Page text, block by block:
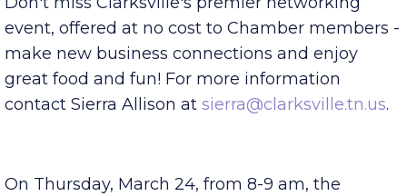
Montgomery County, 1880 Ashland City Road.
Don't miss Clarksville's premier networking
event, offered at no cost to Chamber members -
make new business connections and enjoy
great food and fun! For more information